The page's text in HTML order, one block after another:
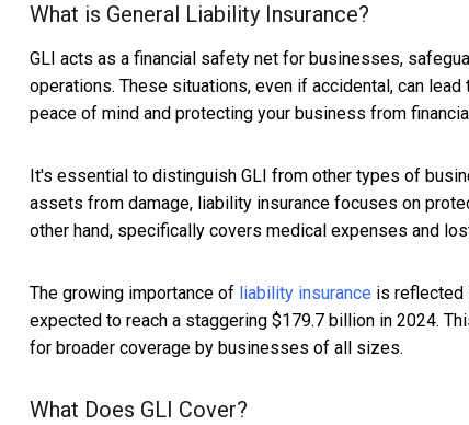
What is General Liability Insurance?
GLI acts as a financial safety net for businesses,
operations. These situations, even if accidental, can
peace of mind and protecting your business from
It's essential to distinguish GLI from other types of
assets from damage, liability insurance focuses on
other hand, specifically covers medical expenses and
The growing importance of liability insurance is reflected
expected to reach a staggering $179.7 billion in 2024.
for broader coverage by businesses of all sizes.
What Does GLI Cover?